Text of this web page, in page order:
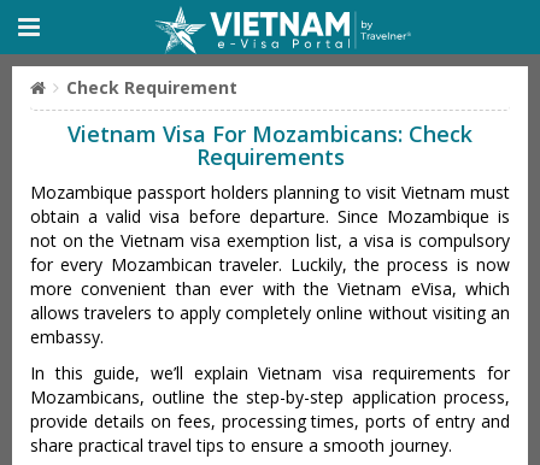
Check Requirement
Vietnam Visa For Mozambicans: Check
Requirements
Mozambique passport holders planning to visit Vietnam must
obtain a valid visa before departure. Since Mozambique is
not on the Vietnam visa exemption list, a visa is compulsory
for every Mozambican traveler. Luckily, the process is now
more convenient than ever with the Vietnam eVisa, which
allows travelers to apply completely online without visiting an
embassy.
In this guide, we’ll explain Vietnam visa requirements for
Mozambicans, outline the step-by-step application process,
provide details on fees, processing times, ports of entry and
share practical travel tips to ensure a smooth journey.